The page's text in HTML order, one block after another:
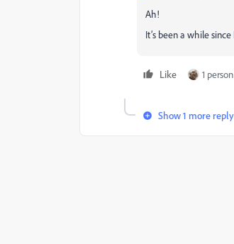
Ah!
It’s been a while
Like 1
Show 1 more reply